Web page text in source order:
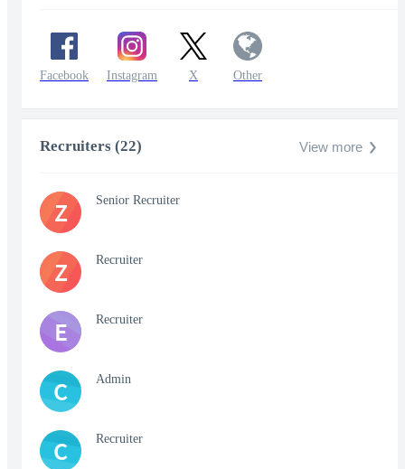
Facebook Instagram X Other
Recruiters (22) View more
Z Senior Recruiter
Z Recruiter
E Recruiter
C Admin
C Recruiter